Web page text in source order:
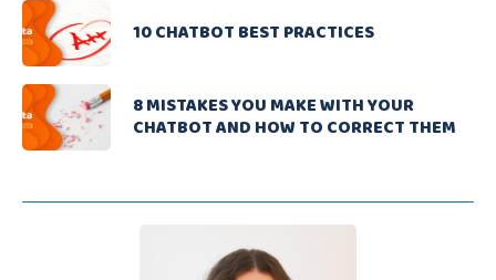
10 CHATBOT BEST PRACTICES
8 MISTAKES YOU MAKE WITH YOUR
CHATBOT AND HOW TO CORRECT THEM